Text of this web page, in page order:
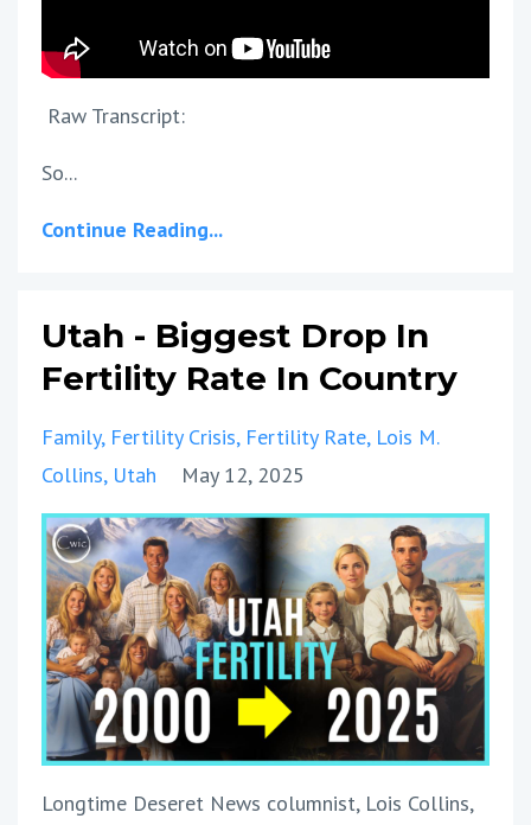
Raw Transcript:
So...
Continue Reading...
Utah - Biggest Drop In
Fertility Rate In Country
Family Fertility Crisis Fertility Rate Lois M.
Collins Utah May 12, 2025
Longtime Deseret News columnist, Lois Collins,